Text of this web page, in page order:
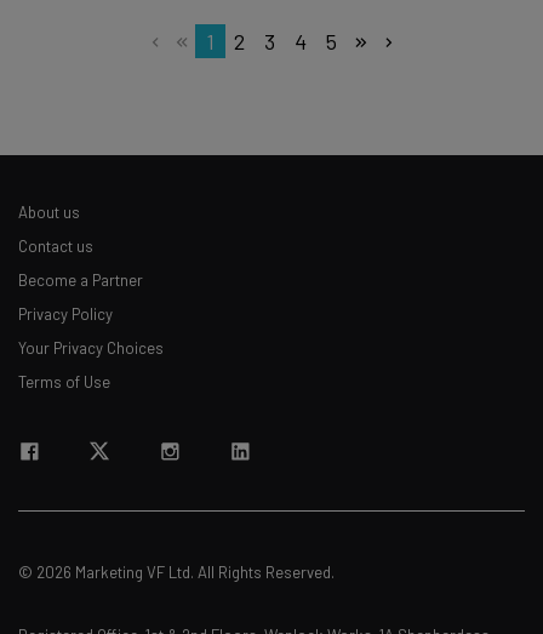
1 2 3 4 5
About us
Contact us
Become a Partner
Privacy Policy
Your Privacy Choices
Terms of Use
© 2026 Marketing VF Ltd. All Rights Reserved.